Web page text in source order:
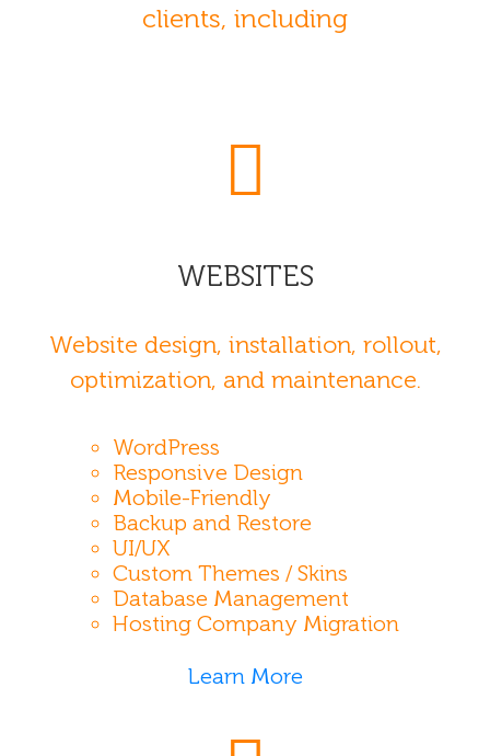
clients, including
WEBSITES
Website design, installation, rollout,
optimization, and maintenance.
WordPress
Responsive Design
Mobile-Friendly
Backup and Restore
UI/UX
Custom Themes / Skins
Database Management
Hosting Company Migration
Learn More